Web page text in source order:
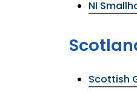
NI
Scottish